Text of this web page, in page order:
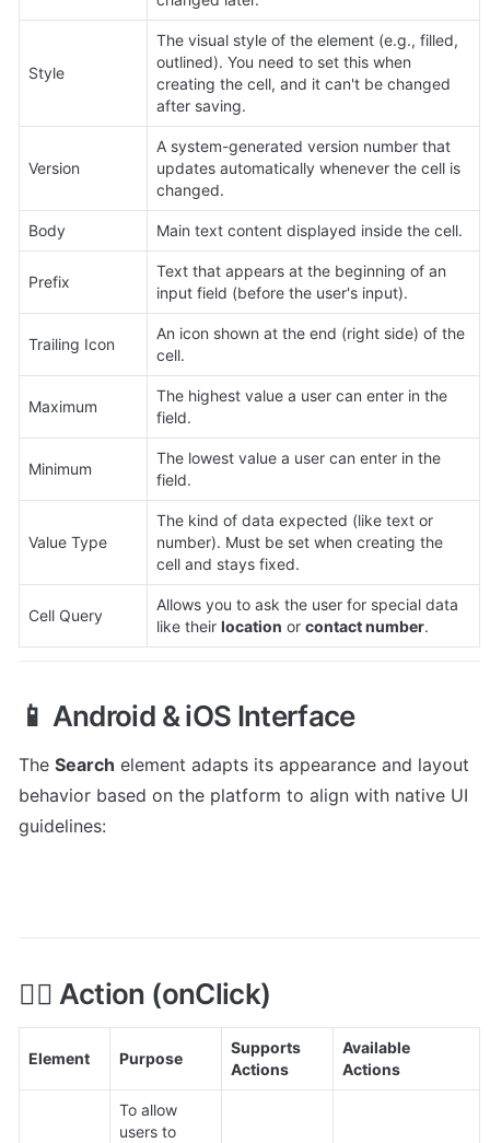
Style
The visual style of the element (e.g., filled,
outlined). You need to set this when
creating the cell, and it can't be changed
after saving.
Version
A system-generated version number that
updates automatically whenever the cell is
changed.
Body Main text content displayed inside the cell.
Prefix
Text that appears at the beginning of an
input field (before the user's input).
Trailing Icon
An icon shown at the end (right side) of the
cell.
Maximum
The highest value a user can enter in the
field.
Minimum
The lowest value a user can enter in the
field.
Value Type
The kind of data expected (like text or
number). Must be set when creating the
cell and stays fixed.
Cell Query
Allows you to ask the user for special data
like their location or contact number.
📱 Android & iOS Interface
The Search element adapts its appearance and layout
behavior based on the platform to align with native UI
guidelines:
👇🏻 Action (onClick)
Element Purpose
Supports
Actions
Available
Actions
To allow
users to